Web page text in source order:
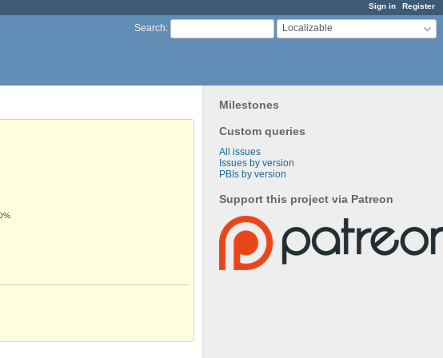
Sign in Register
Search: Localizable
Milestones
Custom queries
All issues
Issues by version
PBIs by version
Support this project via Patreon